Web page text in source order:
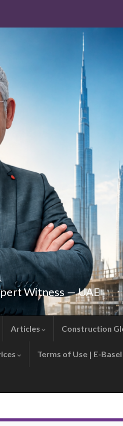
Witness — UAE
Articles Construction
Terms of Use | E-Basel